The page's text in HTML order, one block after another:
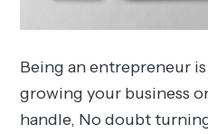
Being an entrepreneur
growing your business
handle, No doubt